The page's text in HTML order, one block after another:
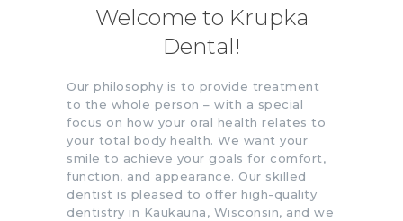
Welcome to Krupka
Dental!
Our philosophy is to provide treatment
to the whole person – with a special
focus on how your oral health relates to
your total body health. We want your
smile to achieve your goals for comfort,
function, and appearance. Our skilled
dentist is pleased to offer high-quality
dentistry in Kaukauna, Wisconsin, and we